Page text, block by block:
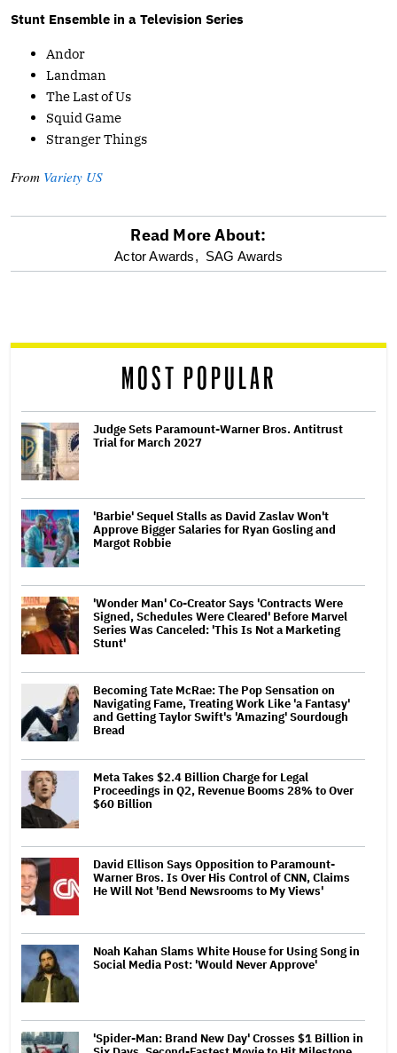
Stunt Ensemble in a Television Series
Andor
Landman
The Last of Us
Squid Game
Stranger Things
From Variety US
optional
reader
Read More About:
Actor Awards, SAG Awards
MOST POPULAR
Judge Sets Paramount-Warner Bros. Antitrust
Trial for March 2027
'Barbie' Sequel Stalls as David Zaslav Won't
Approve Bigger Salaries for Ryan Gosling and
Margot Robbie
'Wonder Man' Co-Creator Says 'Contracts Were
Signed, Schedules Were Cleared' Before Marvel
Series Was Canceled: 'This Is Not a Marketing
Stunt'
Becoming Tate McRae: The Pop Sensation on
Navigating Fame, Treating Work Like 'a Fantasy'
and Getting Taylor Swift's 'Amazing' Sourdough
Bread
Meta Takes $2.4 Billion Charge for Legal
Proceedings in Q2, Revenue Booms 28% to Over
$60 Billion
David Ellison Says Opposition to Paramount-
Warner Bros. Is Over His Control of CNN, Claims
He Will Not 'Bend Newsrooms to My Views'
Noah Kahan Slams White House for Using Song in
Social Media Post: 'Would Never Approve'
'Spider-Man: Brand New Day' Crosses $1 Billion in